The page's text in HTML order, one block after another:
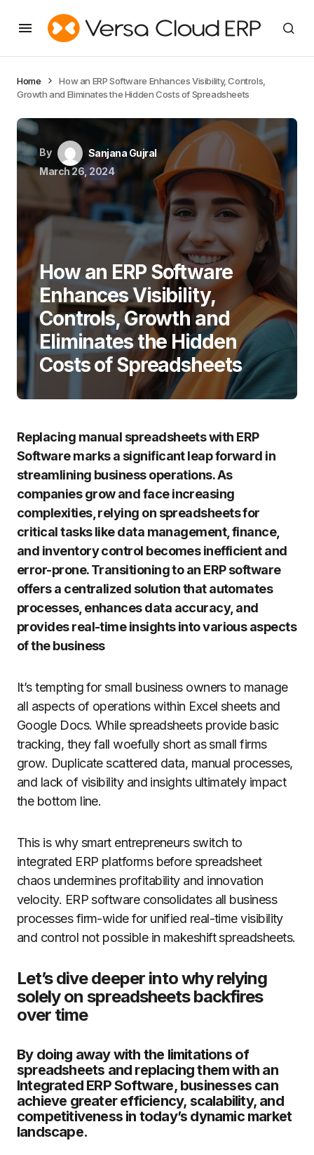
Home
How an ERP Software Enhances Visibility, Controls,
Growth and Eliminates the Hidden Costs of Spreadsheets
By
Sanjana Gujral
March 26, 2024
How an ERP Software
Enhances Visibility,
Controls, Growth and
Eliminates the Hidden
Costs of Spreadsheets
Replacing manual spreadsheets with ERP
Software marks a significant leap forward in
streamlining business operations. As
companies grow and face increasing
complexities, relying on spreadsheets for
critical tasks like data management, finance,
and inventory control becomes inefficient and
error-prone. Transitioning to an ERP software
offers a centralized solution that automates
processes, enhances data accuracy, and
provides real-time insights into various aspects
of the business
It’s tempting for small business owners to manage
all aspects of operations within Excel sheets and
Google Docs. While spreadsheets provide basic
tracking, they fall woefully short as small firms
grow. Duplicate scattered data, manual processes,
and lack of visibility and insights ultimately impact
the bottom line.
This is why smart entrepreneurs switch to
integrated ERP platforms before spreadsheet
chaos undermines profitability and innovation
velocity. ERP software consolidates all business
processes firm-wide for unified real-time visibility
and control not possible in makeshift spreadsheets.
Let’s dive deeper into why relying
solely on spreadsheets backfires
over time
By doing away with the limitations of
spreadsheets and replacing them with an
Integrated ERP Software, businesses can
achieve greater efficiency, scalability, and
competitiveness in today’s dynamic market
landscape.